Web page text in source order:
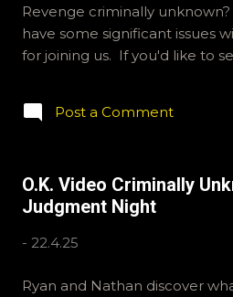
Revenge criminally
have some significant issues
for joining us. If you'd like to
nathan@okvideo.ca We are
OKVideo, and Instagram and
Post a Comment
O.K. Video Criminally
Judgment Night
- 22.4.25
Ryan and Nathan discover